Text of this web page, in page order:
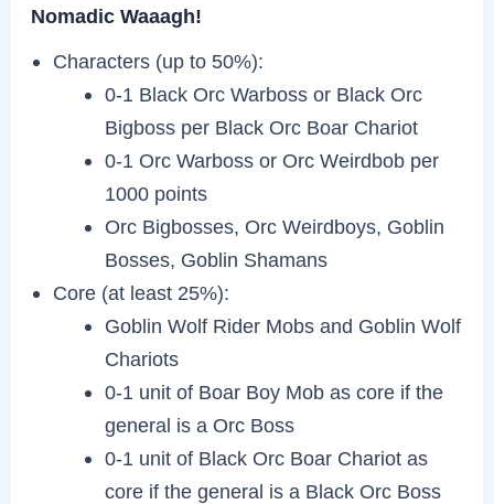
Nomadic Waaagh!
Characters (up to 50%):
0-1 Black Orc Warboss or Black Orc
Bigboss per Black Orc Boar Chariot
0-1 Orc Warboss or Orc Weirdbob per
1000 points
Orc Bigbosses, Orc Weirdboys, Goblin
Bosses, Goblin Shamans
Core (at least 25%):
Goblin Wolf Rider Mobs and Goblin Wolf
Chariots
0-1 unit of Boar Boy Mob as core if the
general is a Orc Boss
0-1 unit of Black Orc Boar Chariot as
core if the general is a Black Orc Boss